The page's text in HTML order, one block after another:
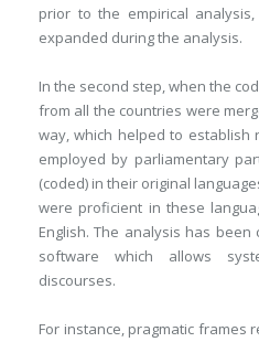
prior to the empirical
expanded during the analysis.
In the second step, when the
from all the countries were
way, which helped to establish
employed by parliamentary
(coded) in their original
were proficient in these
English. The analysis has
software which allows
discourses.
For instance, pragmatic